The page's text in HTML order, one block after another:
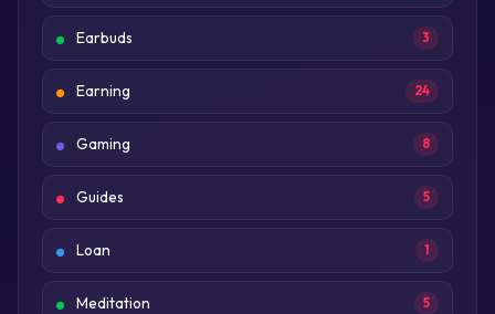
Earbuds 3
Earning 24
Gaming 8
Guides 5
Loan 1
Meditation 5